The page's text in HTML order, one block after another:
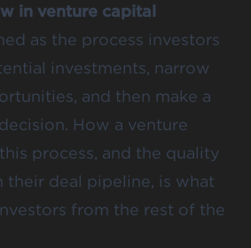
in venture capital
as the process investors
investments, narrow
and then make a
How a venture
process, and the quality
their deal pipeline, is what
from the rest of the